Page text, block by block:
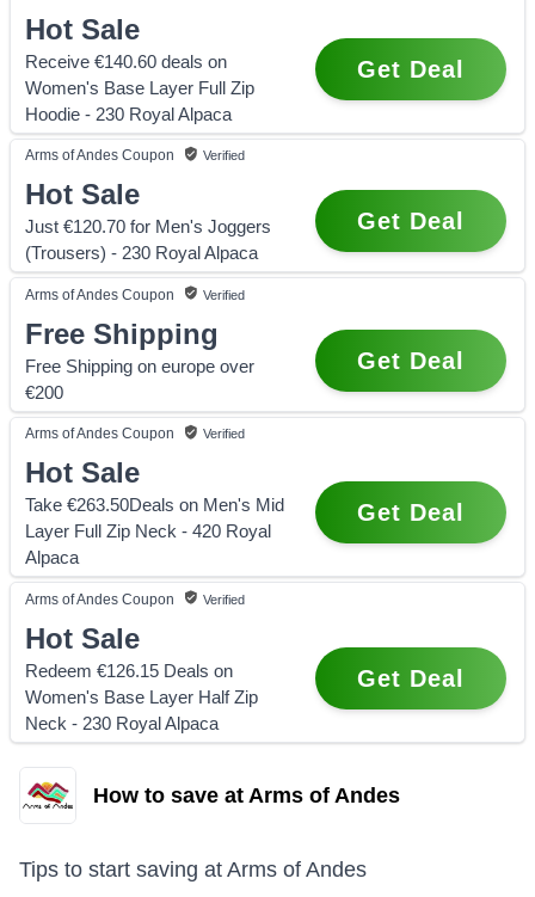
Hot Sale
Receive €140.60 deals on
Women's Base Layer Full Zip
Hoodie - 230 Royal Alpaca
Get Deal
Arms of Andes Coupon Verified
Hot Sale
Just €120.70 for Men's Joggers
(Trousers) - 230 Royal Alpaca
Get Deal
Arms of Andes Coupon Verified
Free Shipping
Free Shipping on europe over
€200
Get Deal
Arms of Andes Coupon Verified
Hot Sale
Take €263.50Deals on Men's Mid
Layer Full Zip Neck - 420 Royal
Alpaca
Get Deal
Arms of Andes Coupon Verified
Hot Sale
Redeem €126.15 Deals on
Women's Base Layer Half Zip
Neck - 230 Royal Alpaca
Get Deal
How to save at Arms of Andes
Tips to start saving at Arms of Andes